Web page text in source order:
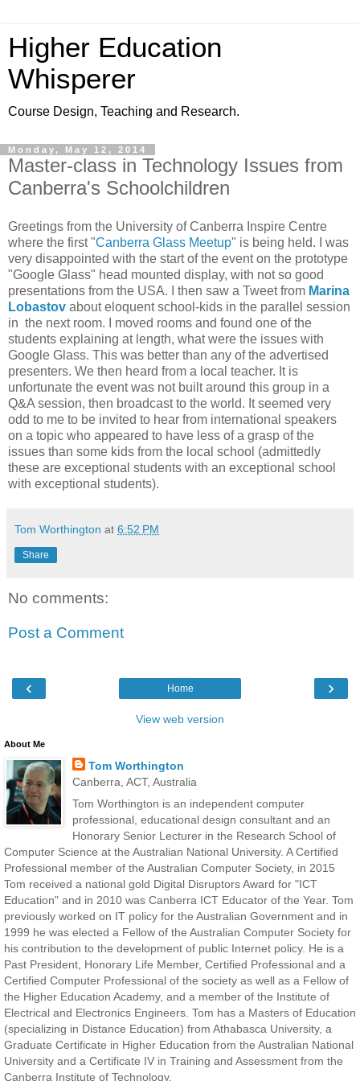
Higher Education
Whisperer
Course Design, Teaching and Research.
Monday, May 12, 2014
Master-class in Technology Issues from
Canberra's Schoolchildren
Greetings from the University of Canberra Inspire Centre
where the first "Canberra Glass Meetup" is being held. I was
very disappointed with the start of the event on the prototype
"Google Glass" head mounted display, with not so good
presentations from the USA. I then saw a Tweet from Marina
Lobastov about eloquent school-kids in the parallel session
in the next room. I moved rooms and found one of the
students explaining at length, what were the issues with
Google Glass. This was better than any of the advertised
presenters. We then heard from a local teacher. It is
unfortunate the event was not built around this group in a
Q&A session, then broadcast to the world. It seemed very
odd to me to be invited to hear from international speakers
on a topic who appeared to have less of a grasp of the
issues than some kids from the local school (admittedly
these are exceptional students with an exceptional school
with exceptional students).
Tom Worthington at 6:52 PM
Share
No comments:
Post a Comment
‹ ›
Home
View web version
About Me
Tom Worthington
Canberra, ACT, Australia
Tom Worthington is an independent computer
professional, educational design consultant and an
Honorary Senior Lecturer in the Research School of
Computer Science at the Australian National University. A Certified
Professional member of the Australian Computer Society, in 2015
Tom received a national gold Digital Disruptors Award for "ICT
Education" and in 2010 was Canberra ICT Educator of the Year. Tom
previously worked on IT policy for the Australian Government and in
1999 he was elected a Fellow of the Australian Computer Society for
his contribution to the development of public Internet policy. He is a
Past President, Honorary Life Member, Certified Professional and a
Certified Computer Professional of the society as well as a Fellow of
the Higher Education Academy, and a member of the Institute of
Electrical and Electronics Engineers. Tom has a Masters of Education
(specializing in Distance Education) from Athabasca University, a
Graduate Certificate in Higher Education from the Australian National
University and a Certificate IV in Training and Assessment from the
Canberra Institute of Technology.